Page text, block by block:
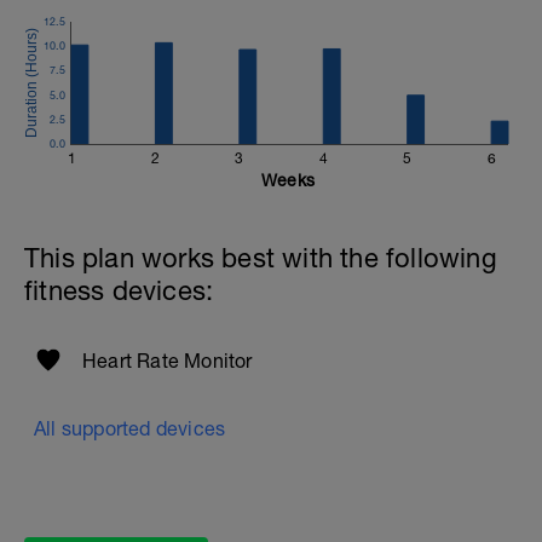
Email:
info@breakawaycoachingandanalysis.com
Website:
https://www.breakawaycoachingandanalytics.com/
Good luck on your new adventure, work hard and you
will be rewarded with an improved fitness (and have fun
1 2 3 4 5 6
0.0
2.5
5.0
7.5
10.0
12.5
Weeks
This plan works best with the following
fitness devices:
Heart Rate Monitor
All supported devices